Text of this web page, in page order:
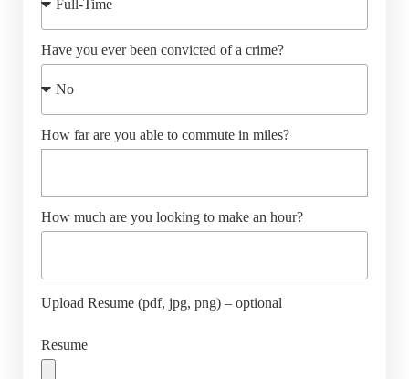
Have you ever been convicted of a crime?
How far are you able to commute in miles?
How much are you looking to make an hour?
Upload Resume (pdf, jpg, png) – optional
Resume